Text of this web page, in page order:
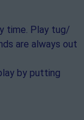
time. Play tug/
are always out
by putting